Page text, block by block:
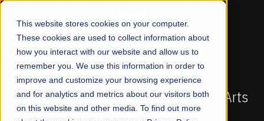
This website stores cookies on your computer.
These cookies are used to collect information about
how you interact with our website and allow us to
remember you. We use this information in order to
improve and customize your browsing experience
and for analytics and metrics about our visitors both
on this website and other media. To find out more
☰
FALL 2026 REGULAR ADMISSIONS NOW OPEN
Pakistan's First Not-For Profit Liberal Arts
University, Offer Graduate and